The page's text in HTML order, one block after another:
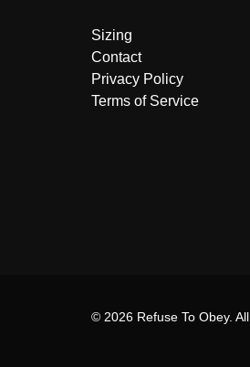
Sizing
Contact
Privacy Policy
Terms of Service
© 2026 Refuse To Obey.